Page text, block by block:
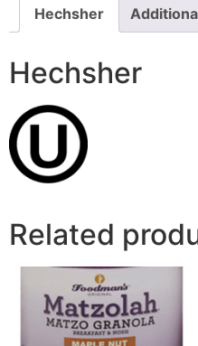
Hechsher
Hechsher
Related